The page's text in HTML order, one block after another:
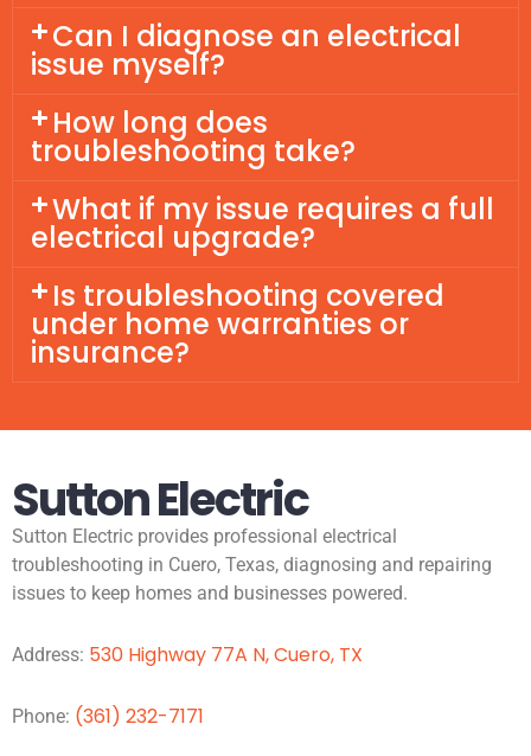
Can I diagnose an electrical
issue myself?
How long does
troubleshooting take?
What if my issue requires a full
electrical upgrade?
Is troubleshooting covered
under home warranties or
insurance?
Sutton Electric
Sutton Electric provides professional electrical
troubleshooting in Cuero, Texas, diagnosing and repairing
issues to keep homes and businesses powered.
Address: 530 Highway 77A N, Cuero, TX
Phone: (361) 232-7171